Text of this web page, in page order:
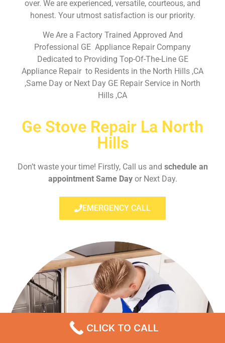
over. We are experienced, versatile, courteous, and
honest. Your utmost satisfaction is our priority.
We Are a Factory Trained Approved And
Professional GE Appliance Repair Company
Dedicated to Providing Top-Of-The-Line GE
Appliance Repair to Residents in the North Hills ,CA
,Same Day or Next Day GE Repair Service in North
Hills ,CA
Ge Stove Repair La North
Hills
Don’t waste your time! Firstly, Call us and schedule an
appointment Same Dayor Next Day.
EMERGENCY CALL
CLICK TO CALL